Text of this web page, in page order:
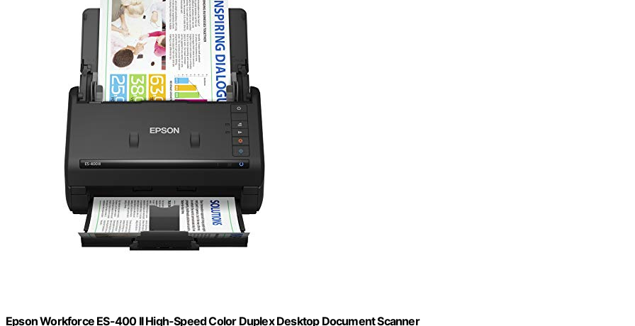
Epson Workforce ES-400 II High-Speed Color Duplex Desktop Document Scanner